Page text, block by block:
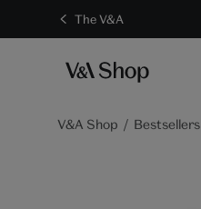
The V&A
V&A Shop Bestsellers